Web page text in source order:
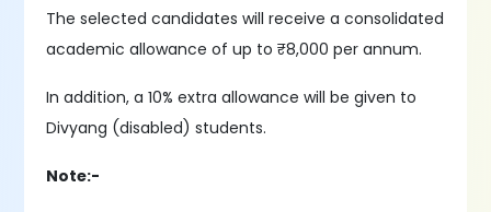
The selected candidates will receive a consolidated
academic allowance of up to ₹8,000 per annum.
In addition, a 10% extra allowance will be given to
Divyang (disabled) students.
Note:-